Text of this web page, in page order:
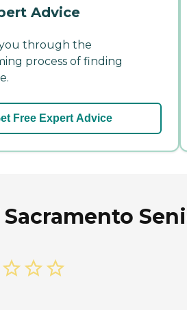
Advice
through the
process of finding
Free Expert Advice